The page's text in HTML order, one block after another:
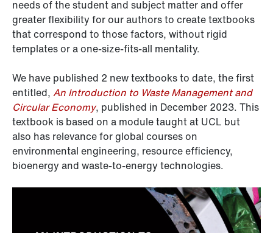
needs of the student and subject matter and offer
greater flexibility for our authors to create textbooks
that correspond to those factors, without rigid
templates or a one-size-fits-all mentality.
We have published 2 new textbooks to date, the first
entitled, An Introduction to Waste Management and
Circular Economy, published in December 2023. This
textbook is based on a module taught at UCL but
also has relevance for global courses on
environmental engineering, resource efficiency,
bioenergy and waste-to-energy technologies.